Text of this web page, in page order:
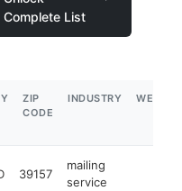
Complete List
ZIP
CODE
INDUSTRY
39157
mailing
service